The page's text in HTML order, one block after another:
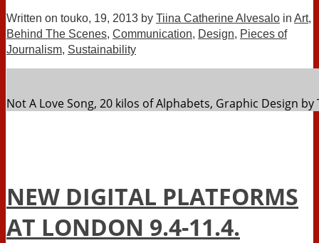
Written on touko, 19, 2013 by Tiina Catherine Alvesalo in Art,
Behind The Scenes, Communication, Design, Pieces of
Journalism, Sustainability
Not A Love Song, 20 kilos of Alphabets, Graphic Design
NEW DIGITAL PLATFORMS
AT LONDON 9.4-11.4.